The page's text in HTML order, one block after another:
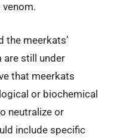
the meerkats’
are still under
that meerkats
or biochemical
neutralize or
include specific